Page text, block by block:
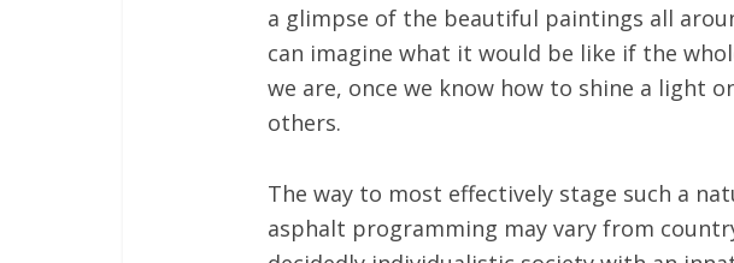
a glimpse of the beautiful paintings all
can imagine what it would be like if the
we are, once we know how to shine a light
others.
The way to most effectively stage such a
asphalt programming may vary from